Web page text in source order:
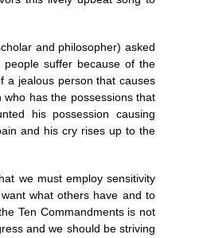
and philosopher) asked
suffer because of the
a jealous person that causes
has the possessions that
his possession causing
and his cry rises up to the
we must employ sensitivity
what others have and to
Ten Commandments is not
and we should be striving